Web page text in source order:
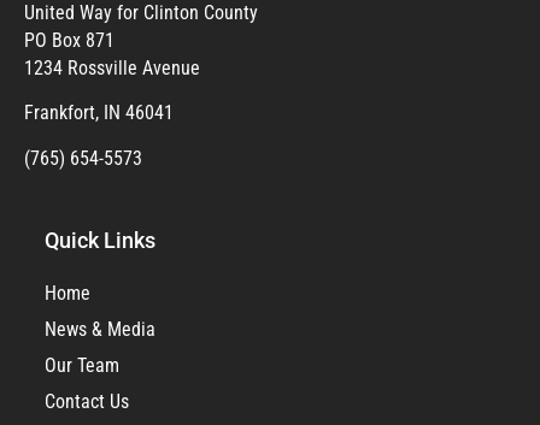
United Way for Clinton County
PO Box 871
1234 Rossville Avenue
Frankfort, IN 46041
(765) 654-5573
Quick Links
Home
News & Media
Our Team
Contact Us